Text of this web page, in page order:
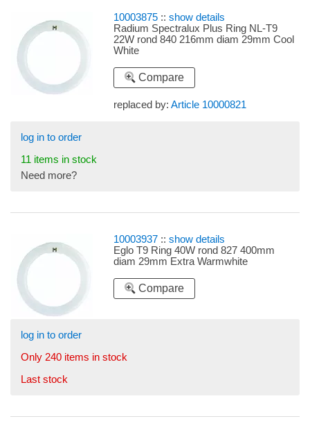
10003875 ::show details
Radium Spectralux Plus Ring NL-T9
22W rond 840 216mm diam 29mm Cool
White
Compare
replaced by:Article 10000821
log in to order
11 items in stock
Need more?
10003937 ::show details
Eglo T9 Ring 40W rond 827 400mm
diam 29mm Extra Warmwhite
Compare
log in to order
Only 240 items in stock
Last stock